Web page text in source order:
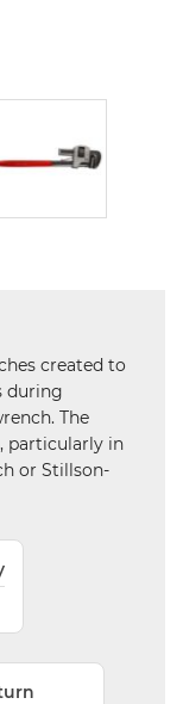
created to
during
The
particularly in
or Stillson-